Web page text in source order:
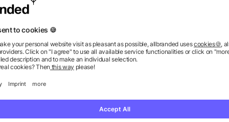
A6 hard cover
notebook
as low as £0.67
5/5 (1)